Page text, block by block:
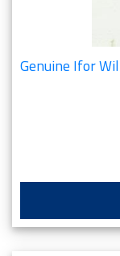
Genuine Ifor